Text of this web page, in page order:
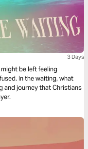
3 Days
be left feeling
In the waiting, what
and journey that Christians